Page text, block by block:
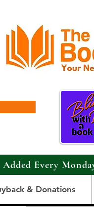
Every
& Donations